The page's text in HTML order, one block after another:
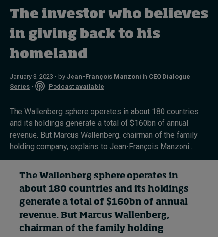
Topics
Podcasts
Popular series
Live events
Subscribe
About
Submissions
Contact
The investor who believes
in giving back to his
homeland
January 3, 2023 • by Jean-François Manzoni in CEO Dialogue
Series • Podcast available
The Wallenberg sphere operates in about 180 countries
and its holdings generate a total of $160bn of annual
revenue. But Marcus Wallenberg, chairman of the family
holding company, explains to Jean-François Manzoni...
The Wallenberg sphere operates in
about 180 countries and its holdings
generate a total of $160bn of annual
revenue. But Marcus Wallenberg,
chairman of the family holding